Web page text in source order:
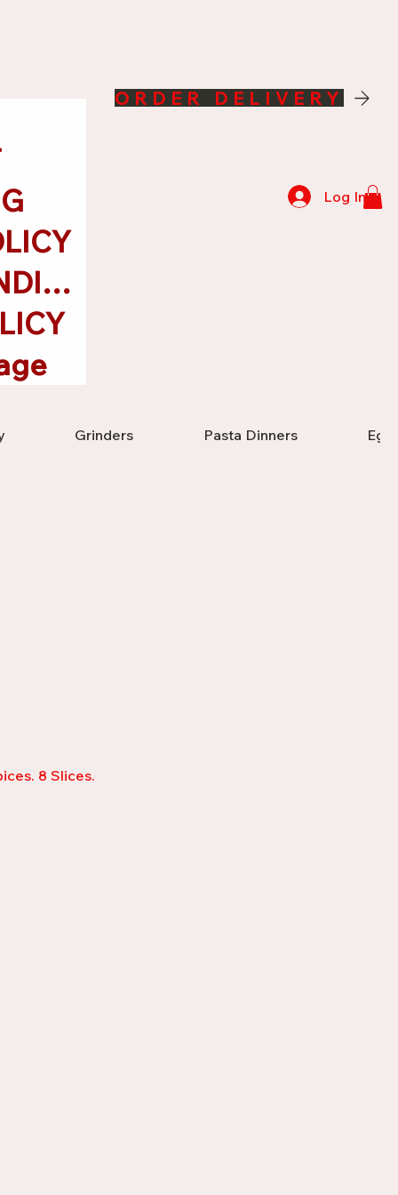
TERMS & CONDITIONS
ORDER DELIVERY
Log In
Grinders Pasta Dinners
8 Slices.